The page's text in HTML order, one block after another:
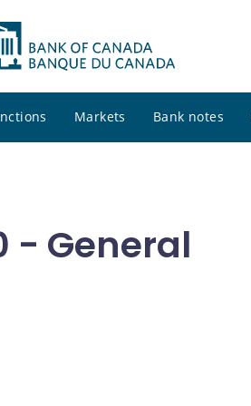
Markets Bank notes
- General